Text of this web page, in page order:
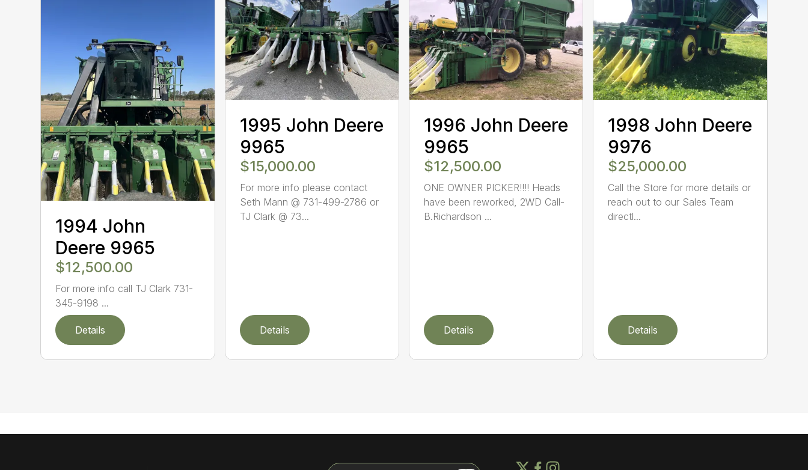
1994 John
Deere 9965
$12,500.00
For more info call TJ Clark 731-
345-9198 ...
Details
1995 John Deere
9965
$15,000.00
For more info please contact
Seth Mann @ 731-499-2786 or
TJ Clark @ 73...
Details
1996 John Deere
9965
$12,500.00
ONE OWNER PICKER!!!! Heads
have been reworked, 2WD Call-
B.Richardson ...
Details
1998 John Deere
9976
$25,000.00
Call the Store for more details or
reach out to our Sales Team
directl...
Details